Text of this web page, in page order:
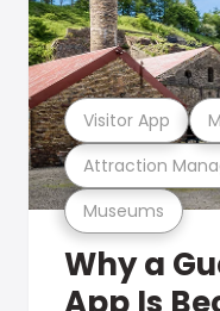
Museums
Attraction
Visitor App
Why a